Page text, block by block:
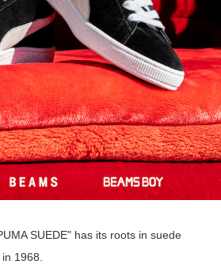
SUEDE" has its roots in suede
1968.